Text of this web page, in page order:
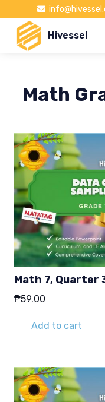
Hivessel
Math
Math 7, Quarter
₱59.00
Add to cart